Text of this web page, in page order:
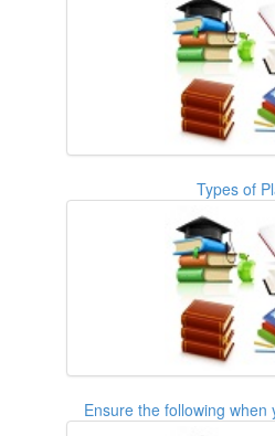
Types of
Ensure the following when